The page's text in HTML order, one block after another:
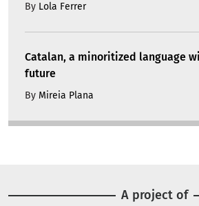
By Lola Ferrer
Catalan, a minoritized language
future
By Mireia Plana
A project of